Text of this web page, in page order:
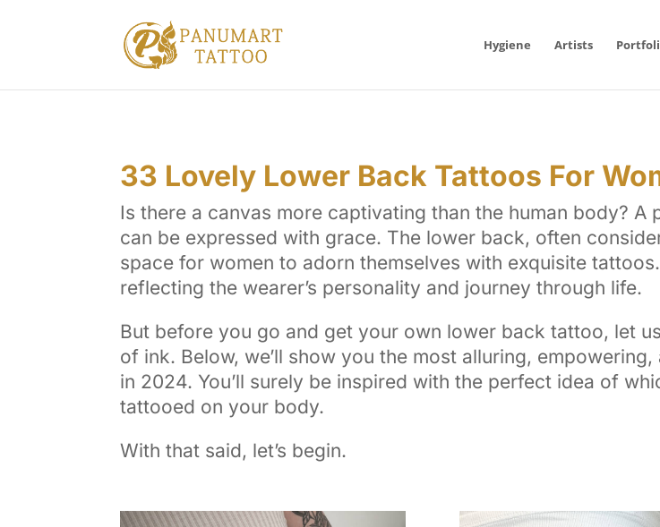
Hygiene Artists
33 Lovely Lower Back Tattoos For
Is there a canvas more captivating than the human body?
can be expressed with grace. The lower back, often
space for women to adorn themselves with exquisite
reflecting the wearer’s personality and journey through life.
But before you go and get your own lower back tattoo, let
of ink. Below, we’ll show you the most alluring,
in 2024. You’ll surely be inspired with the perfect idea of
tattooed on your body.
With that said, let’s begin.